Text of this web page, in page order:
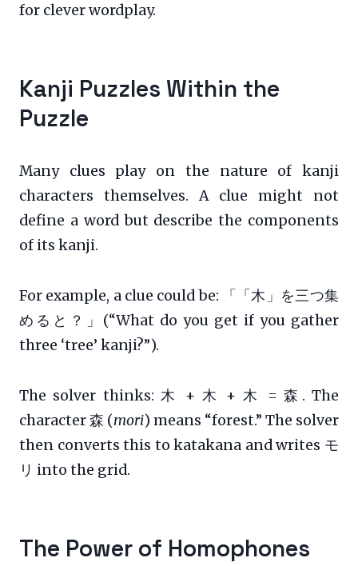
for clever wordplay.
Kanji Puzzles Within the
Puzzle
Many clues play on the nature of kanji
characters themselves. A clue might not
define a word but describe the components
of its kanji.
For example, a clue could be: 「「木」を三つ集
めると？」(“What do you get if you gather
three ‘tree’ kanji?”).
The solver thinks: 木 + 木 + 木 = 森. The
character 森 (mori) means “forest.” The solver
then converts this to katakana and writes モ
リ into the grid.
The Power of Homophones